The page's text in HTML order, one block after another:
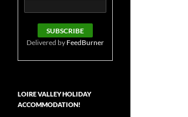
Delivered by FeedBurner
LOIRE VALLEY HOLIDAY
ACCOMMODATION!